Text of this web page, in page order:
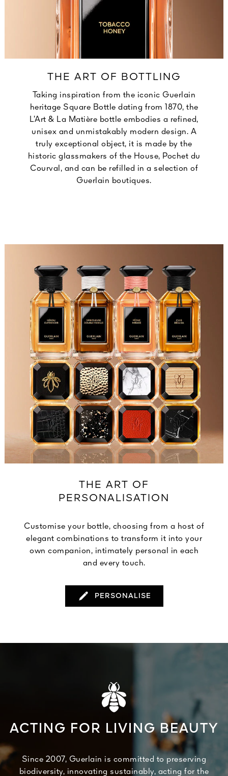
THE ART OF BOTTLING
Taking inspiration from the iconic Guerlain
heritage Square Bottle dating from 1870, the
L’Art & La Matière bottle embodies a refined,
unisex and unmistakably modern design. A
truly exceptional object, it is made by the
historic glassmakers of the House, Pochet du
Courval, and can be refilled in a selection of
Guerlain boutiques.
THE ART OF
PERSONALISATION
Customise your bottle, choosing from a host of
elegant combinations to transform it into your
own companion, intimately personal in each
and every touch.
PERSONALISE
ACTING FOR LIVING BEAUTY
Since 2007, Guerlain is committed to preserving
biodiversity, innovating sustainably, acting for the